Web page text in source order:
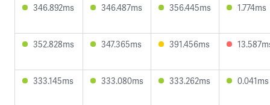
346.892ms 346.487ms 356.445ms 1.774ms
352.828ms 347.365ms 391.456ms
333.145ms 333.080ms 333.262ms 0.041ms